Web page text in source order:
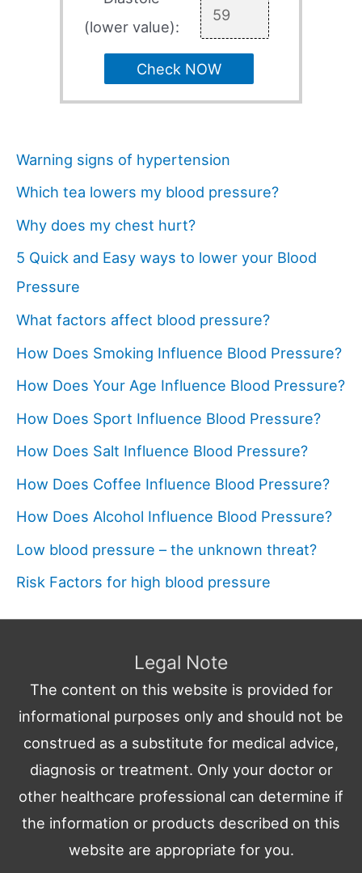
(lower value):
Check NOW
Warning signs of hypertension
Which tea lowers my blood pressure?
Why does my chest hurt?
5 Quick and Easy ways to lower your Blood
Pressure
What factors affect blood pressure?
How Does Smoking Influence Blood Pressure?
How Does Your Age Influence Blood Pressure?
How Does Sport Influence Blood Pressure?
How Does Salt Influence Blood Pressure?
How Does Coffee Influence Blood Pressure?
How Does Alcohol Influence Blood Pressure?
Low blood pressure – the unknown threat?
Risk Factors for high blood pressure
Legal Note
The content on this website is provided for
informational purposes only and should not be
construed as a substitute for medical advice,
diagnosis or treatment. Only your doctor or
other healthcare professional can determine if
the information or products described on this
website are appropriate for you.